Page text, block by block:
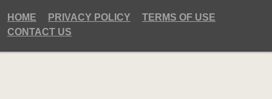
HOME PRIVACY POLICY
TERMS OF USE
CONTACT US